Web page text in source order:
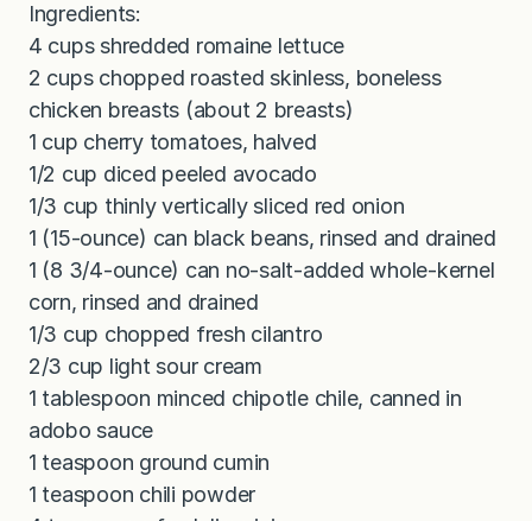
Ingredients:
4 cups shredded romaine lettuce
2 cups chopped roasted skinless, boneless
chicken breasts (about 2 breasts)
1 cup cherry tomatoes, halved
1/2 cup diced peeled avocado
1/3 cup thinly vertically sliced red onion
1 (15-ounce) can black beans, rinsed and drained
1 (8 3/4-ounce) can no-salt-added whole-kernel
corn, rinsed and drained
1/3 cup chopped fresh cilantro
2/3 cup light sour cream
1 tablespoon minced chipotle chile, canned in
adobo sauce
1 teaspoon ground cumin
1 teaspoon chili powder